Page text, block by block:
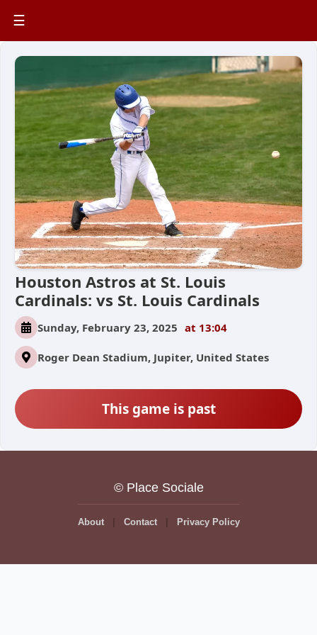
☰
Houston Astros at St. Louis
Cardinals: vs St. Louis Cardinals
Sunday, February 23, 2025 at 13:04
Roger Dean Stadium, Jupiter, United States
This game is past
© Place Sociale
About Contact Privacy Policy